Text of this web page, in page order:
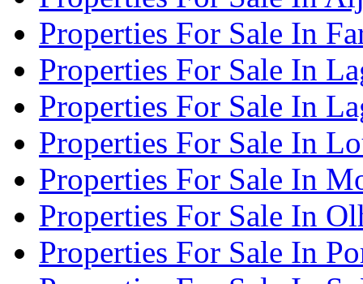
Properties For Sale In
Properties For Sale In
Properties For Sale In
Properties For Sale In
Properties For Sale In
Properties For Sale In
Properties For Sale In